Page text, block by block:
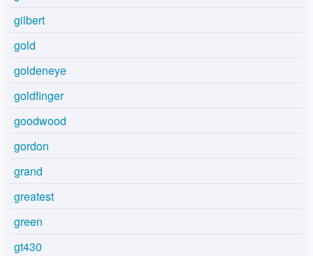
gilbert
gold
goldeneye
goldfinger
goodwood
gordon
grand
greatest
green
gt430